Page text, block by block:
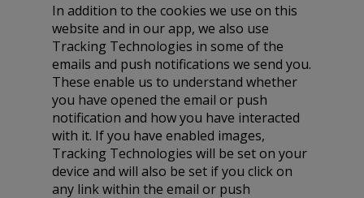
In addition to the cookies we use on this
website and in our app, we also use
Tracking Technologies in some of the
emails and push notifications we send you.
These enable us to understand whether
you have opened the email or push
notification and how you have interacted
with it. If you have enabled images,
Tracking Technologies will be set on your
device and will also be set if you click on
any link within the email or push